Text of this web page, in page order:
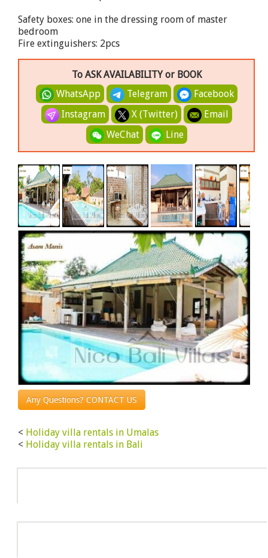
Safety boxes: one in the dressing room of master
bedroom
Fire extinguishers: 2pcs
To ASK AVAILABILITY or BOOK
WhatsApp
Telegram
Facebook
Instagram
X (Twitter)
Email
WeChat
Line
Any Questions? CONTACT US
< Holiday villa rentals in Umalas
< Holiday villa rentals in Bali